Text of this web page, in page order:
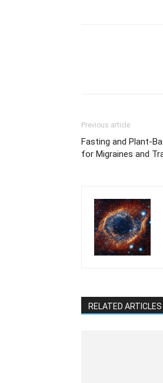
Previous article
Fasting and Plant-
for Migraines and
RELATED ARTICLES